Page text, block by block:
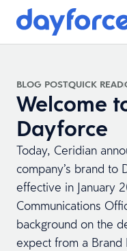
BLOG POSTQUICK READ
Welcome
Dayforce
Today, Ceridian
company’s brand
effective in January
Communications
background on the
expect from a